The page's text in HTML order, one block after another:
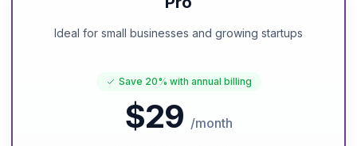
Ideal for small businesses and growing startups
Save 20% with annual billing
$29 /month